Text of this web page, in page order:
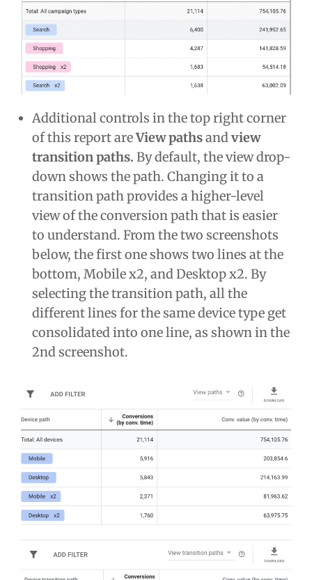
Additional controls in the top right corner
of this report areView pathsandview
transition paths. By default, the view drop-
down shows the path. Changing it to a
transition path provides a higher-level
view of the conversion path that is easier
to understand. From the two screenshots
below, the first one shows two lines at the
bottom, Mobile x2, and Desktop x2. By
selecting the transition path, all the
different lines for the same device type get
consolidated into one line, as shown in the
2nd screenshot.